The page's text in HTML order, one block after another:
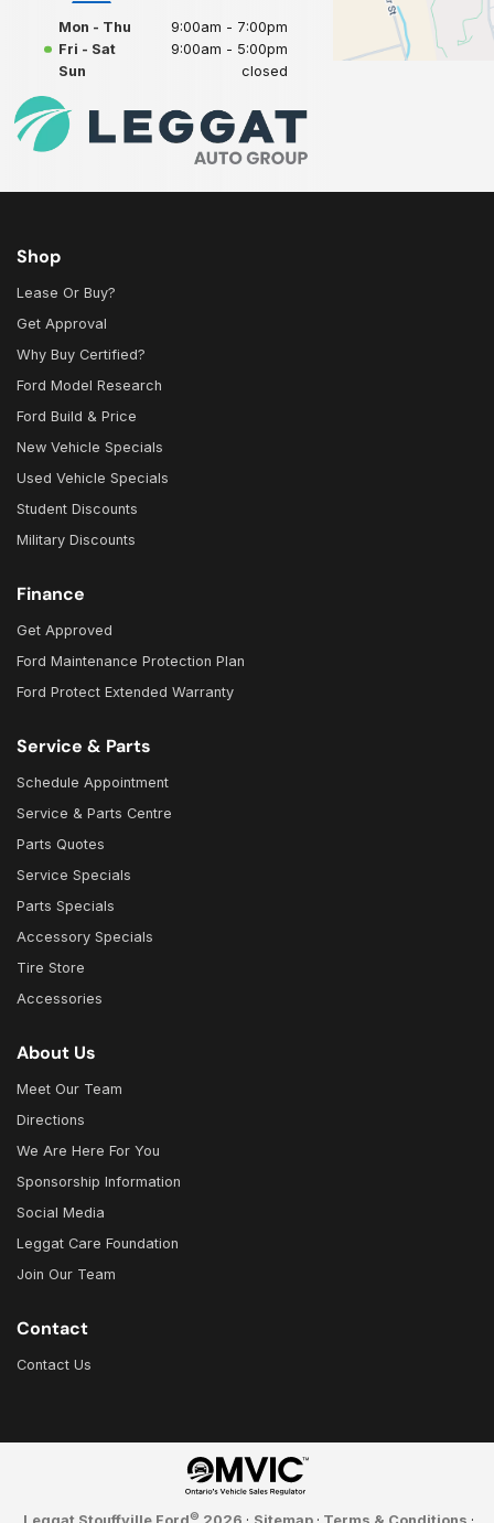
Mon - Thu
9:00am - 7:00pm
Fri - Sat
9:00am - 5:00pm
Sun
closed
Shop
Lease Or Buy?
Get Approval
Why Buy Certified?
Ford Model Research
Ford Build & Price
New Vehicle Specials
Used Vehicle Specials
Student Discounts
Military Discounts
Finance
Get Approved
Ford Maintenance Protection Plan
Ford Protect Extended Warranty
Service & Parts
Schedule Appointment
Service & Parts Centre
Parts Quotes
Service Specials
Parts Specials
Accessory Specials
Tire Store
Accessories
About Us
Meet Our Team
Directions
We Are Here For You
Sponsorship Information
Social Media
Leggat Care Foundation
Join Our Team
Contact
Contact Us
©